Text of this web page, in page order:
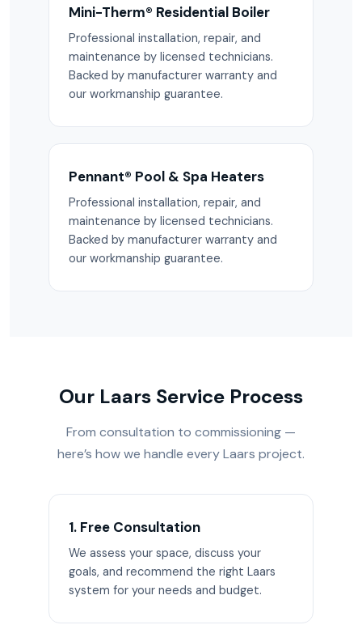
Mini-Therm® Residential Boiler
Professional installation, repair, and
maintenance by licensed technicians.
Backed by manufacturer warranty and
our workmanship guarantee.
Pennant® Pool & Spa Heaters
Professional installation, repair, and
maintenance by licensed technicians.
Backed by manufacturer warranty and
our workmanship guarantee.
Our Laars Service Process
From consultation to commissioning —
here’s how we handle every Laars project.
1. Free Consultation
We assess your space, discuss your
goals, and recommend the right Laars
system for your needs and budget.